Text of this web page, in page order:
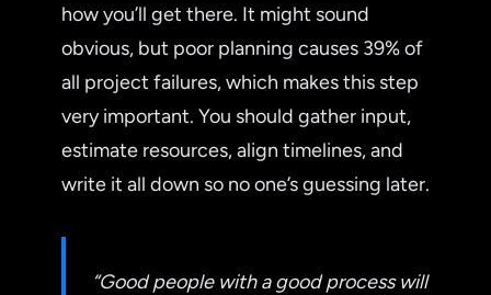
how you’ll get there. It might sound
obvious, but poor planning causes 39% of
all project failures, which makes this step
very important. You should gather input,
estimate resources, align timelines, and
write it all down so no one’s guessing later.
“Good people with a good process will